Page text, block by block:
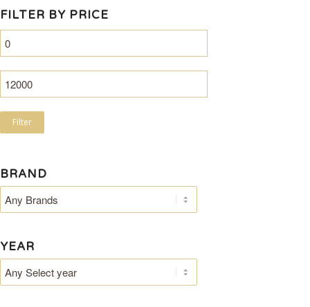
FILTER BY PRICE
Filter
BRAND
YEAR